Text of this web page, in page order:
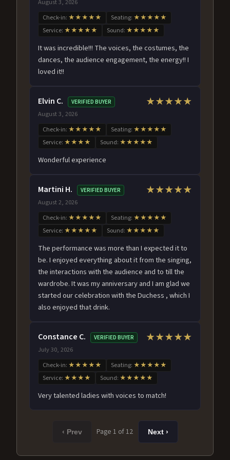
August 3, 2026
Check-in: ★★★★★ Seating: ★★★★★
Service: ★★★★★ Sound: ★★★★★
It was incredible!!! The voices, the costumes, the
dances, the audience engagement, the energy!! I
loved it!!
Elvin C. VERIFIED BUYER
August 3, 2026
★★★★★
Check-in: ★★★★★ Seating: ★★★★★
Service: ★★★★ Sound: ★★★★★
Wonderful experience
Martini H. VERIFIED BUYER
August 2, 2026
★★★★★
Check-in: ★★★★★ Seating: ★★★★★
Service: ★★★★★ Sound: ★★★★★
The performance was more than I expected it to
be. I enjoyed everything about it from the singing,
the interactions with the audience and to till the
wardrobe. It was my anniversary and I am glad we
started our celebration with the Duchess , which I
also enjoyed that drink.
Constance C. VERIFIED BUYER
July 30, 2026
★★★★★
Check-in: ★★★★★ Seating: ★★★★★
Service: ★★★★ Sound: ★★★★★
Very talented ladies with voices to match!
‹ Prev Page 1 of 12 Next ›